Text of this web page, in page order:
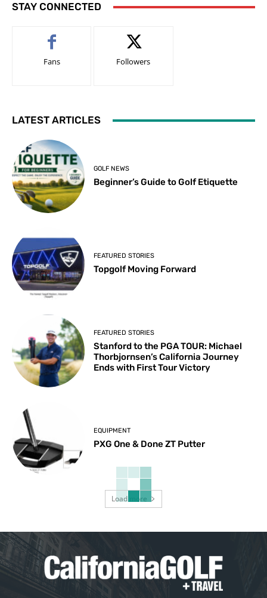
STAY CONNECTED
Fans Followers
LATEST ARTICLES
GOLF NEWS
Beginner’s Guide to Golf Etiquette
FEATURED STORIES
Topgolf Moving Forward
FEATURED STORIES
Stanford to the PGA TOUR: Michael
Thorbjornsen’s California Journey
Ends with First Tour Victory
EQUIPMENT
PXG One & Done ZT Putter
Load more